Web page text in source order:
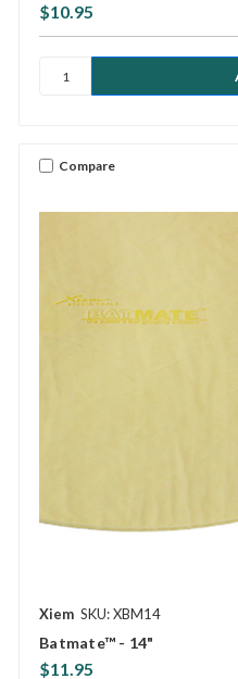
$10.95
Compare
Xiem SKU: XBM14
Batmate™ - 14"
$11.95